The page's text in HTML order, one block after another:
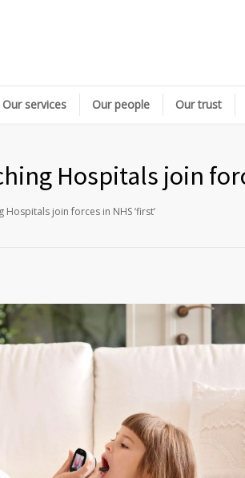
Our services Our people Our trust
Hospitals join
join forces in NHS ‘first’